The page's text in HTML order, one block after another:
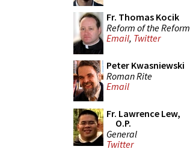
Fr. Thomas Kocik
Reform of the Reform
Email, Twitter
Peter Kwasniewski
Roman Rite
Email
Fr. Lawrence Lew,
O.P.
General
Twitter